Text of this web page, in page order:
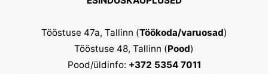
page
Tööstuse 47a, Tallinn (Töökoda/varuosad)
Tööstuse 48, Tallinn (Pood)
Pood/üldinfo: +372 5354 7011